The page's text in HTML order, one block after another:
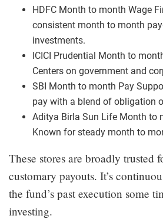
HDFC Month to month Wage
consistent month to month
investments.
ICICI Prudential Month to
Centers on government and
SBI Month to month Pay
pay with a blend of obligation
Aditya Birla Sun Life Month to
Known for steady month to
These stores are broadly trusted
customary payouts. It’s
the fund’s past execution some
investing.